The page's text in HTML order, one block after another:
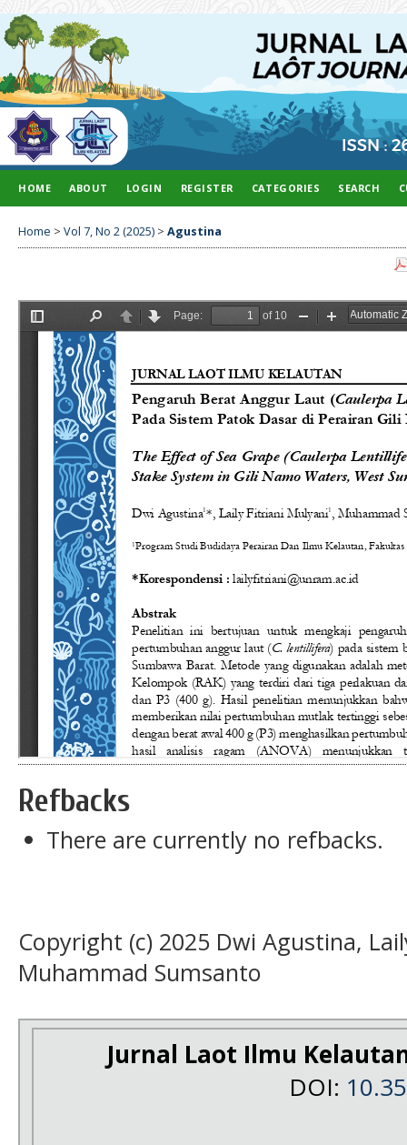
HOME ABOUT LOGIN REGISTER CATEGORIES SEARCH
Home > Vol 7, No 2 (2025) > Agustina
Refbacks
There are currently no refbacks.
Copyright (c) 2025 Dwi Agustina,
Muhammad Sumsanto
Jurnal Laot Ilmu
DOI: